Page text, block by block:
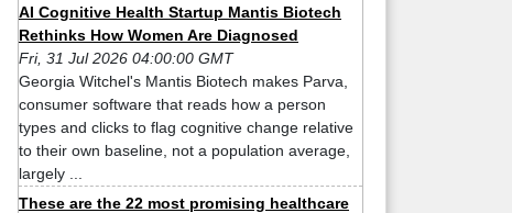
AI Cognitive Health Startup Mantis Biotech
Rethinks How Women Are Diagnosed
Fri, 31 Jul 2026 04:00:00 GMT
Georgia Witchel's Mantis Biotech makes Parva,
consumer software that reads how a person
types and clicks to flag cognitive change relative
to their own baseline, not a population average,
largely ...
These are the 22 most promising healthcare